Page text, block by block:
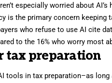
especially worried about
is the primary concern
who refuse to use AI cite
to the 16% who worry most
tax preparation
tools in tax preparation–as